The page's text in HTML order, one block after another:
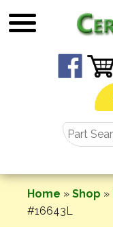
to
Home » Shop »
#16643L